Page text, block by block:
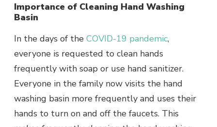
Importance of Cleaning Hand Washing
Basin
In the days of the COVID-19 pandemic,
everyone is requested to clean hands
frequently with soap or use hand sanitizer.
Everyone in the family now visits the hand
washing basin more frequently and uses their
hands to turn on and off the faucets. This